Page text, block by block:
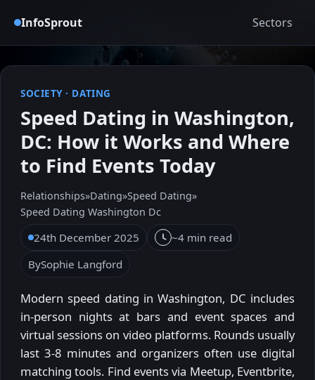
InfoSprout Sectors
SOCIETY· DATING
Speed Dating in Washington,
DC: How it Works and Where
to Find Events Today
Relationships»Dating»Speed Dating»
Speed Dating Washington Dc
24th December 2025
~4 min read
BySophie Langford
Modern speed dating in Washington, DC includes
in-person nights at bars and event spaces and
virtual sessions on video platforms. Rounds usually
last 3-8 minutes and organizers often use digital
matching tools. Find events via Meetup, Eventbrite,